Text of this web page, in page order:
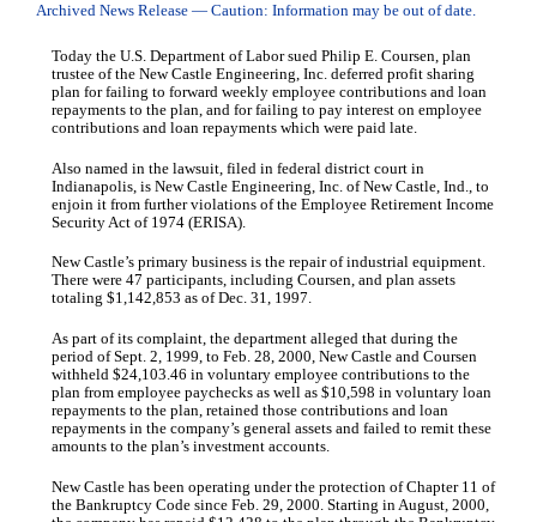
Archived News Release — Caution: Information may be out of date.
Today the U.S. Department of Labor sued Philip E. Coursen, plan
trustee of the New Castle Engineering, Inc. deferred profit sharing
plan for failing to forward weekly employee contributions and loan
repayments to the plan, and for failing to pay interest on employee
contributions and loan repayments which were paid late.
Also named in the lawsuit, filed in federal district court in
Indianapolis, is New Castle Engineering, Inc. of New Castle, Ind., to
enjoin it from further violations of the Employee Retirement Income
Security Act of 1974 (ERISA).
New Castle’s primary business is the repair of industrial equipment.
There were 47 participants, including Coursen, and plan assets
totaling $1,142,853 as of Dec. 31, 1997.
As part of its complaint, the department alleged that during the
period of Sept. 2, 1999, to Feb. 28, 2000, New Castle and Coursen
withheld $24,103.46 in voluntary employee contributions to the
plan from employee paychecks as well as $10,598 in voluntary loan
repayments to the plan, retained those contributions and loan
repayments in the company’s general assets and failed to remit these
amounts to the plan’s investment accounts.
New Castle has been operating under the protection of Chapter 11 of
the Bankruptcy Code since Feb. 29, 2000. Starting in August, 2000,